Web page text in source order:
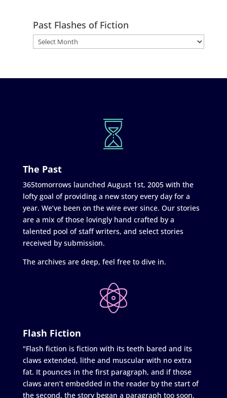
Past Flashes of Fiction
The Past
365tomorrows launched August 1st, 2005 with the
lofty goal of providing a new story every day for a
year. We’ve been on the wire ever since. Our stories
are a mix of those lovingly hand crafted by a
talented pool of staff writers, and select stories
received by submission.
The archives are deep, feel free to dive in.
Flash Fiction
"Flash fiction is fiction with its teeth bared and its
claws extended, lithe and muscular with no extra
fat. It pounces in the first paragraph, and if those
claws aren’t embedded in the reader by the start of
the second, the story began a paragraph too soon.